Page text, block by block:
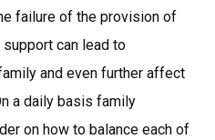
failure of the provision of
can lead to
and even further affect
a daily basis family
on how to balance each of